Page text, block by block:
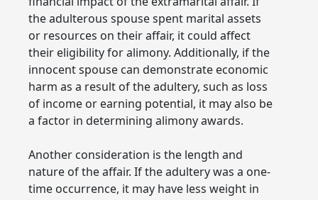
the adulterous spouse spent marital assets
or resources on their affair, it could affect
their eligibility for alimony. Additionally, if the
innocent spouse can demonstrate economic
harm as a result of the adultery, such as loss
of income or earning potential, it may also be
a factor in determining alimony awards.
Another consideration is the length and
nature of the affair. If the adultery was a one-
time occurrence, it may have less weight in